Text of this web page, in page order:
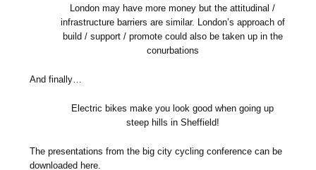
London may have more money but the attitudinal /
infrastructure barriers are similar. London’s approach of
build / support / promote could also be taken up in the
conurbations
And finally…
Electric bikes make you look good when going up
steep hills in Sheffield!
The presentations from the big city cycling conference can be
downloaded here.